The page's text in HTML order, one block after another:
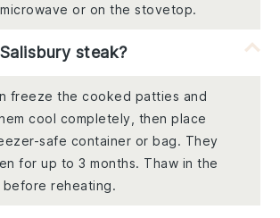
or on the stovetop.
steak?
freeze the cooked patties and
cool completely, then place
safe container or bag. They
for up to 3 months. Thaw in the
reheating.